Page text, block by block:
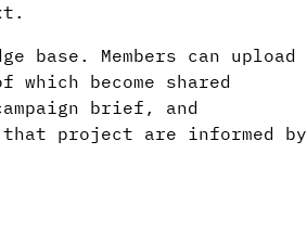
Members can upload
become shared
brief, and
project are informed by